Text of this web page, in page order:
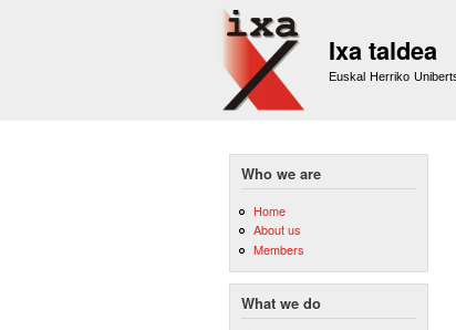
Ixa taldea
Euskal Herriko
Who we are
Home
About us
Members
What we do